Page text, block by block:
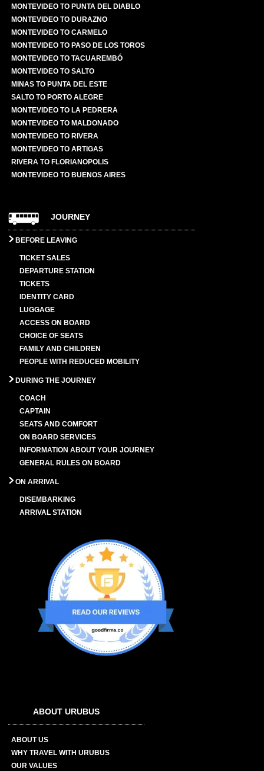
MONTEVIDEO TO PUNTA DEL DIABLO
MONTEVIDEO TO DURAZNO
MONTEVIDEO TO CARMELO
MONTEVIDEO TO PASO DE LOS TOROS
MONTEVIDEO TO TACUAREMBÓ
MONTEVIDEO TO SALTO
MINAS TO PUNTA DEL ESTE
SALTO TO PORTO ALEGRE
MONTEVIDEO TO LA PEDRERA
MONTEVIDEO TO MALDONADO
MONTEVIDEO TO RIVERA
MONTEVIDEO TO ARTIGAS
RIVERA TO FLORIANOPOLIS
MONTEVIDEO TO BUENOS AIRES
JOURNEY
BEFORE LEAVING
TICKET SALES
DEPARTURE STATION
TICKETS
IDENTITY CARD
LUGGAGE
ACCESS ON BOARD
CHOICE OF SEATS
FAMILY AND CHILDREN
PEOPLE WITH REDUCED MOBILITY
DURING THE JOURNEY
COACH
CAPTAIN
SEATS AND COMFORT
ON BOARD SERVICES
INFORMATION ABOUT YOUR JOURNEY
GENERAL RULES ON BOARD
ON ARRIVAL
DISEMBARKING
ARRIVAL STATION
ABOUT URUBUS
ABOUT US
WHY TRAVEL WITH URUBUS
OUR VALUES